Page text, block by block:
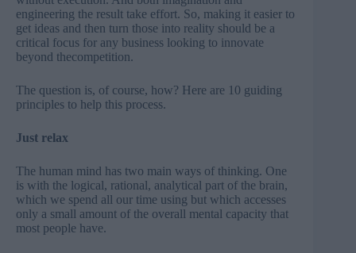
engineering the result take effort. So, making it easier to
get ideas and then turn those into reality should be a
critical focus for any business looking to innovate
beyond thecompetition.
The question is, of course, how? Here are 10 guiding
principles to help this process.
Just relax
The human mind has two main ways of thinking. One
is with the logical, rational, analytical part of the brain,
which we spend all our time using but which accesses
only a small amount of the overall mental capacity that
most people have.